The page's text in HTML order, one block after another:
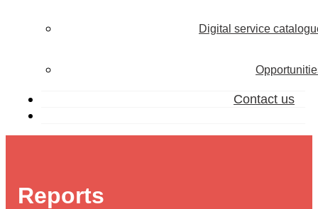
Digital service
Contact us
Reports